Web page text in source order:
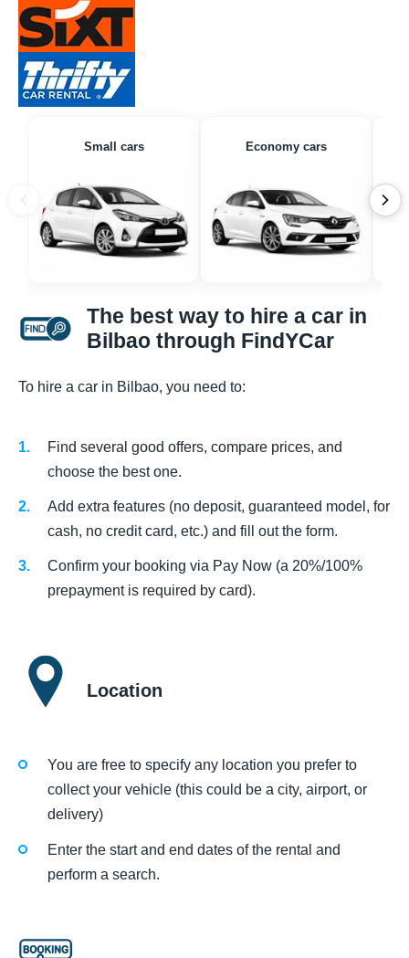
Small cars Economy cars
The best way to hire a car in
Bilbao through FindYCar
To hire a car in Bilbao, you need to:
Find several good offers, compare prices, and
choose the best one.
Add extra features (no deposit, guaranteed model, for
cash, no credit card, etc.) and fill out the form.
Confirm your booking via Pay Now (a 20%/100%
prepayment is required by card).
Location
You are free to specify any location you prefer to
collect your vehicle (this could be a city, airport, or
delivery)
Enter the start and end dates of the rental and
perform a search.